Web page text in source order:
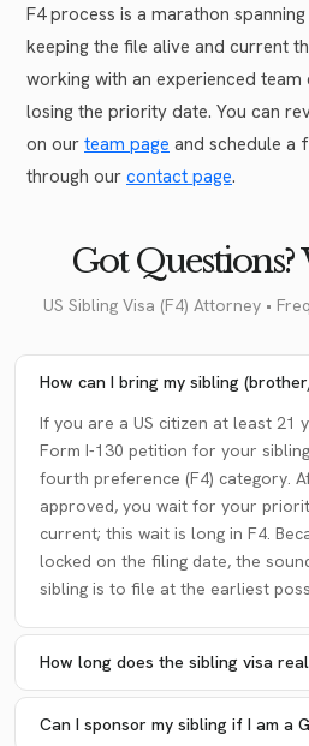
F4 process is a marathon
keeping the file alive and current
working with an experienced
losing the priority date. You can
on our team page and schedule a
through our contact page.
Got Questions?
US Sibling Visa (F4) Attorney •
How can I bring my sibling
If you are a US citizen at least 21
Form I-130 petition for your
fourth preference (F4) category.
approved, you wait for your
current; this wait is long in F4.
locked on the filing date, the
sibling is to file at the earliest
How long does the sibling visa
Can I sponsor my sibling if I am a